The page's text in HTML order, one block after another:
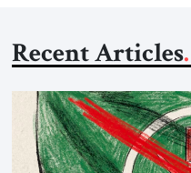
Recent Articles